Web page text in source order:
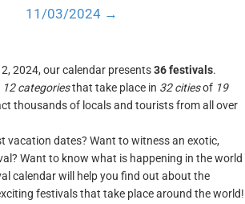
11/03/2024 →
2024, our calendar presents36 festivals.
12 categoriesthat take place in 32 citiesof 19
thousands of locals and tourists from all over
vacation dates? Want to witness an exotic,
Want to know what is happening in the world
calendar will help you find out about the
festivals that take place around the world!